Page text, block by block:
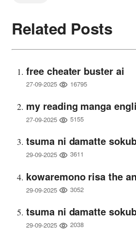
Related Posts
free cheater buster ai
27-09-2025 16795
my reading manga
27-09-2025 5155
tsuma ni damatte
29-09-2025 3611
kowaremono risa the
29-09-2025 3052
tsuma ni damatte
29-09-2025 2038